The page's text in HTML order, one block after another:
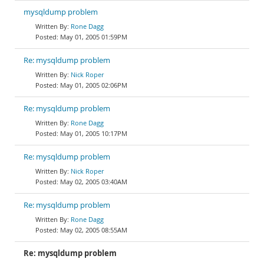
mysqldump problem
Rone Dagg
May 01, 2005 01:59PM
Re: mysqldump problem
Nick Roper
May 01, 2005 02:06PM
Re: mysqldump problem
Rone Dagg
May 01, 2005 10:17PM
Re: mysqldump problem
Nick Roper
May 02, 2005 03:40AM
Re: mysqldump problem
Rone Dagg
May 02, 2005 08:55AM
Re: mysqldump problem